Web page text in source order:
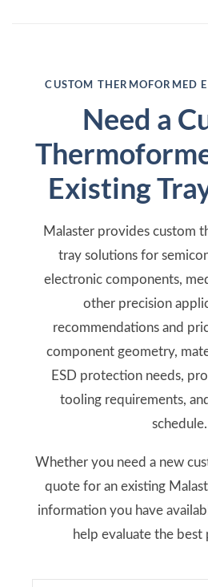
CUSTOM THERMOFORMED
Need a
Existing
Malaster provides custom
tray solutions for
electronic components,
other precision
recommendations and
component geometry,
ESD protection needs,
tooling requirements,
schedule.
Whether you need a new
quote for an existing
information you have
help evaluate the best